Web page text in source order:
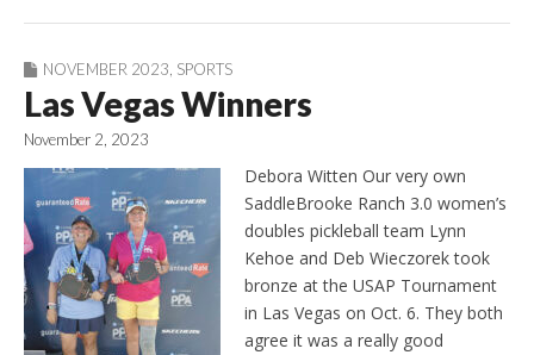
NOVEMBER 2023, SPORTS
Las Vegas Winners
November 2, 2023
Debora Witten Our very own
SaddleBrooke Ranch 3.0 women’s
doubles pickleball team Lynn
Kehoe and Deb Wieczorek took
bronze at the USAP Tournament
in Las Vegas on Oct. 6. They both
agree it was a really good